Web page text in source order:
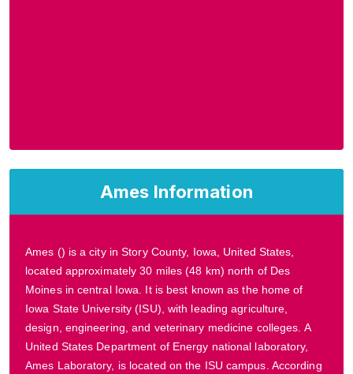
Ames Information
Ames () is a city in Story County, Iowa, United States,
located approximately 30 miles (48 km) north of Des
Moines in central Iowa. It is best known as the home of
Iowa State University (ISU), with leading agriculture,
design, engineering, and veterinary medicine colleges. A
United States Department of Energy national laboratory,
Ames Laboratory, is located on the ISU campus. According